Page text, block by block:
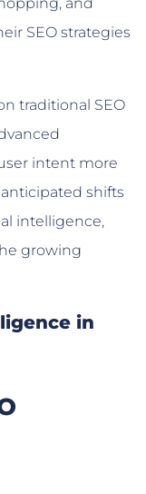
and
SEO strategies
traditional SEO
intent more
shifts
intelligence,
growing
in